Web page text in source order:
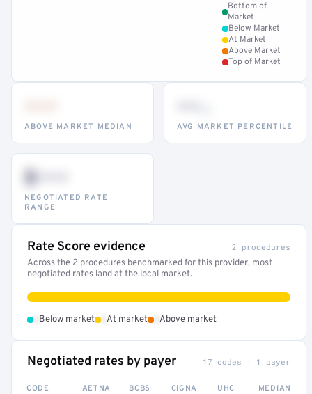
Bottom of
Market
Below Market
At Market
Above Market
Top of Market
ABOVE MARKET MEDIAN AVG MARKET PERCENTILE
$•••
NEGOTIATED RATE
RANGE
Rate Score evidence 2 procedures
Across the 2 procedures benchmarked for this provider, most
negotiated rates land at the local market.
Below market At market Above market
Negotiated rates by payer 17 codes · 1 payer
CODE AETNA BCBS CIGNA UHC MEDIAN